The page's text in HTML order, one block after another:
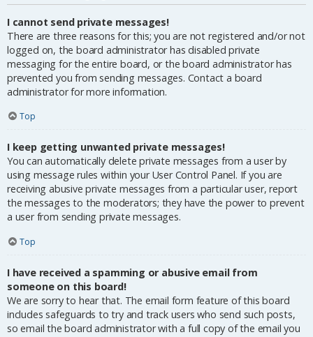
I cannot send private messages!
There are three reasons for this; you are not registered and/or not
logged on, the board administrator has disabled private
messaging for the entire board, or the board administrator has
prevented you from sending messages. Contact a board
administrator for more information.
Top
I keep getting unwanted private messages!
You can automatically delete private messages from a user by
using message rules within your User Control Panel. If you are
receiving abusive private messages from a particular user, report
the messages to the moderators; they have the power to prevent
a user from sending private messages.
Top
I have received a spamming or abusive email from
someone on this board!
We are sorry to hear that. The email form feature of this board
includes safeguards to try and track users who send such posts,
so email the board administrator with a full copy of the email you